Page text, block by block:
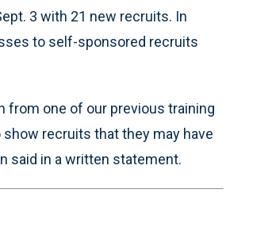
3 with 21 new recruits. In
to self-sponsored recruits
from one of our previous training
recruits that they may have
said in a written statement.